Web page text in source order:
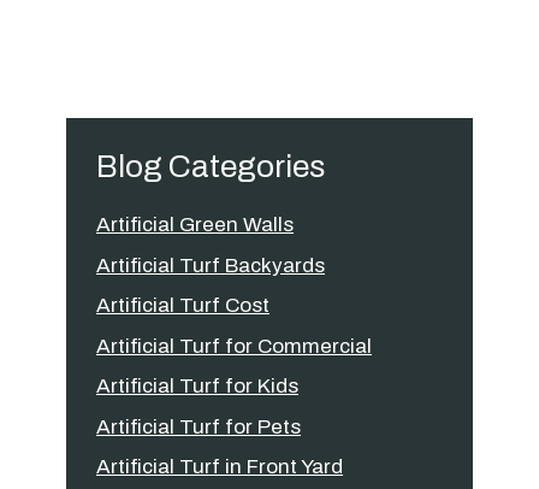
Blog Categories
Artificial Green Walls
Artificial Turf Backyards
Artificial Turf Cost
Artificial Turf for Commercial
Artificial Turf for Kids
Artificial Turf for Pets
Artificial Turf in Front Yard